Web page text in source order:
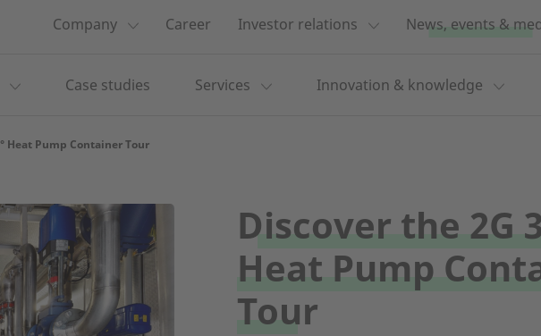
Company Career Investor relations News, events &
Case studies Services Innovation & knowledge
Heat Pump Container Tour
Discover the 2G
Heat Pump
Tour